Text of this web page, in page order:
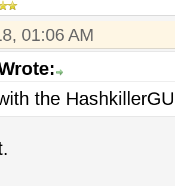
01:06 AM
the